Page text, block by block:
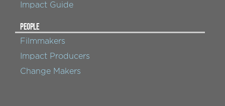
Impact Guide
PEOPLE
Filmmakers
Impact Producers
Change Makers